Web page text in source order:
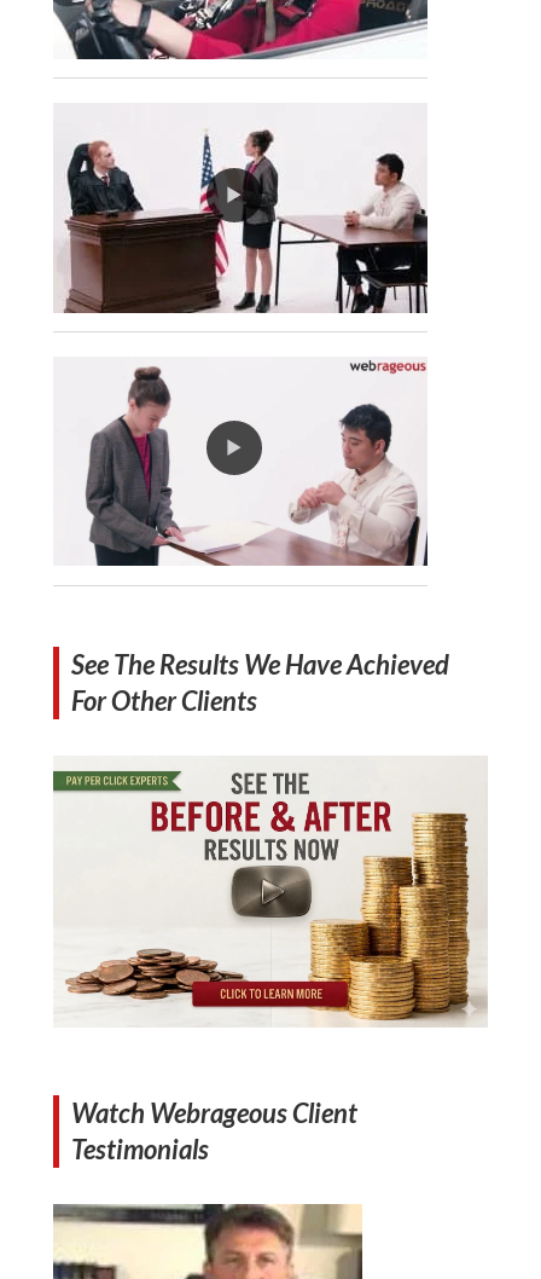
See The Results We Have Achieved
For Other Clients
Watch Webrageous Client
Testimonials